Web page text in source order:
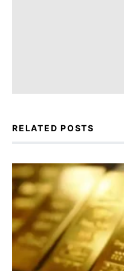
RELATED POSTS